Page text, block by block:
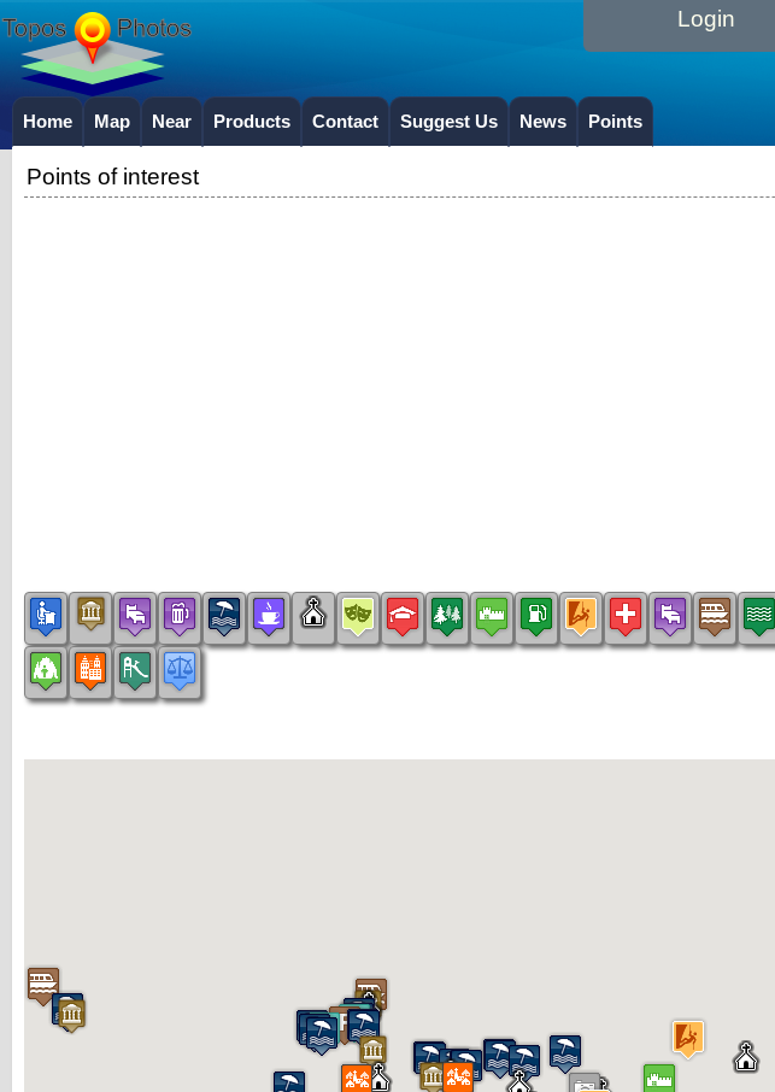
Login
Home Map Near Products Contact Suggest Us News Points
Points of interest